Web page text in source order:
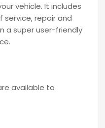
vehicle. It includes
repair and
a super user-friendly
available to